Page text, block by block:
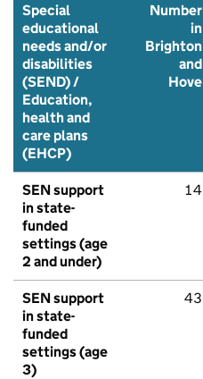
Special
educational
needs and/or
disabilities
(SEND) /
Education,
health and
care plans
(EHCP)
Number
in
Brighton
and
Hove
SEN support
in state-
funded
settings (age
2 and under)
14
SEN support
in state-
funded
settings (age
3)
43